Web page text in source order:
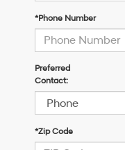
*Phone Number
Preferred
Contact:
*Zip Code